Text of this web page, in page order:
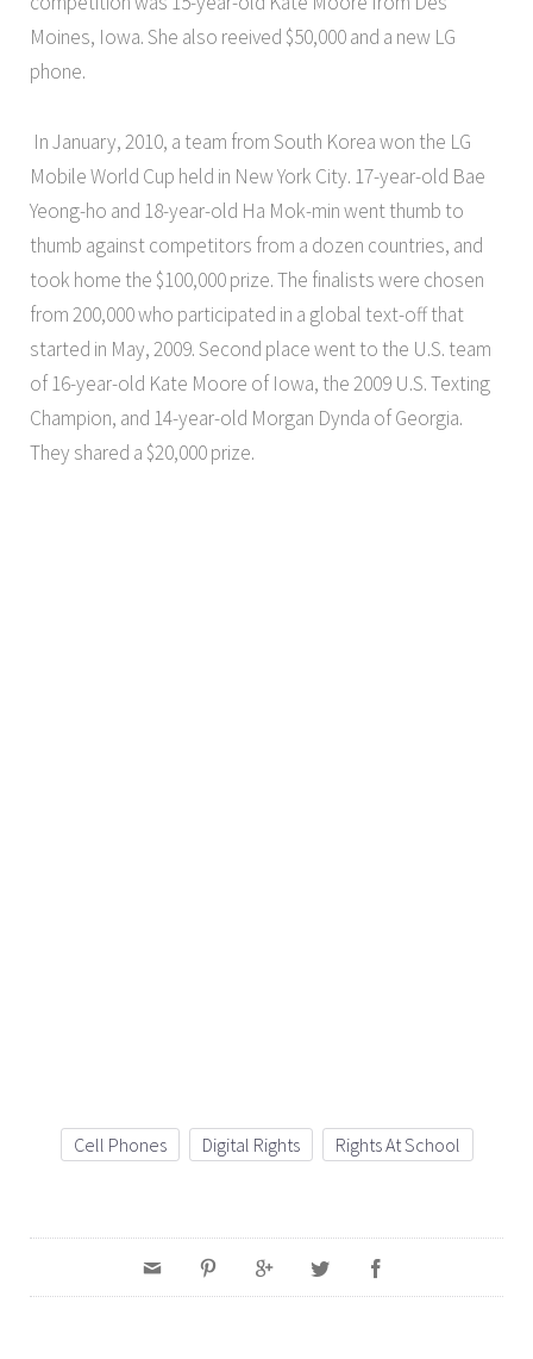
Moines, Iowa. She also reeived $50,000 and a new LG
phone.
In January, 2010, a team from South Korea won the LG
Mobile World Cup held in New York City. 17-year-old Bae
Yeong-ho and 18-year-old Ha Mok-min went thumb to
thumb against competitors from a dozen countries, and
took home the $100,000 prize. The finalists were chosen
from 200,000 who participated in a global text-off that
started in May, 2009. Second place went to the U.S. team
of 16-year-old Kate Moore of Iowa, the 2009 U.S. Texting
Champion, and 14-year-old Morgan Dynda of Georgia.
They shared a $20,000 prize.
Cell Phones Digital Rights Rights At School